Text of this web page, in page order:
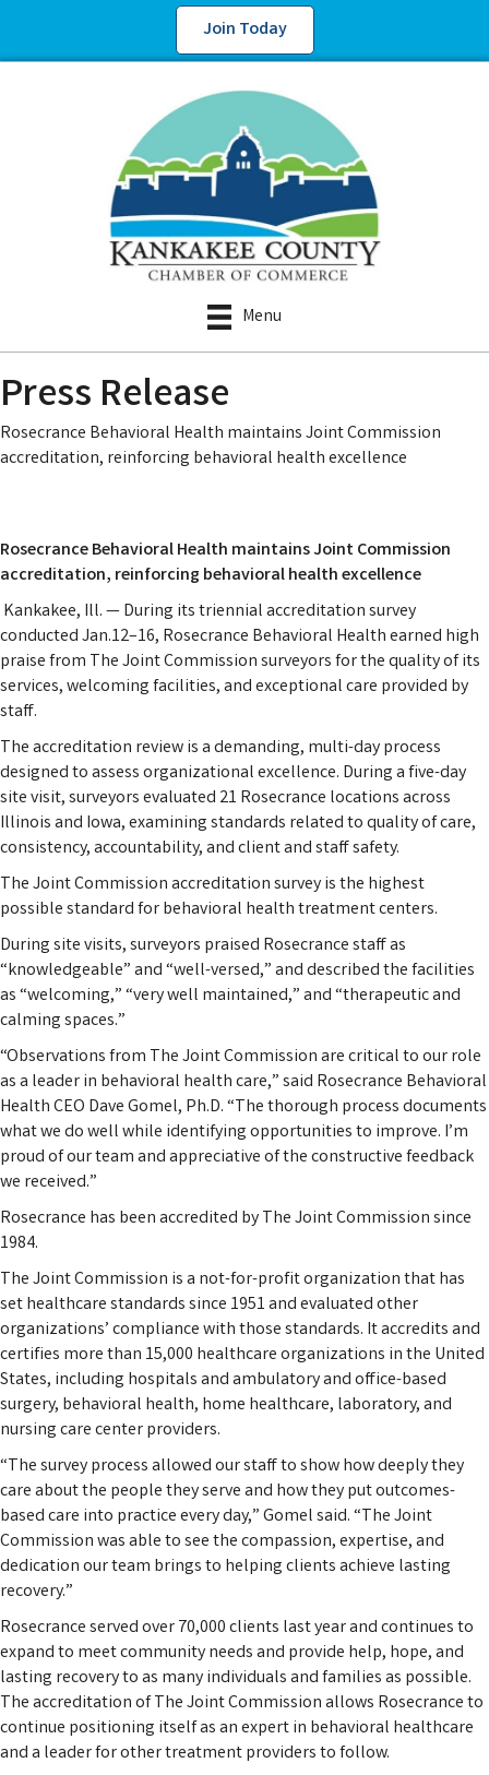
Join Today
Menu
Press Release
Rosecrance Behavioral Health maintains Joint Commission
accreditation, reinforcing behavioral health excellence
Rosecrance Behavioral Health maintains Joint Commission
accreditation, reinforcing behavioral health excellence
Kankakee, Ill. — During its triennial accreditation survey
conducted Jan.12–16, Rosecrance Behavioral Health earned high
praise from The Joint Commission surveyors for the quality of its
services, welcoming facilities, and exceptional care provided by
staff.
The accreditation review is a demanding, multi-day process
designed to assess organizational excellence. During a five-day
site visit, surveyors evaluated 21 Rosecrance locations across
Illinois and Iowa, examining standards related to quality of care,
consistency, accountability, and client and staff safety.
The Joint Commission accreditation survey is the highest
possible standard for behavioral health treatment centers.
During site visits, surveyors praised Rosecrance staff as
“knowledgeable” and “well-versed,” and described the facilities
as “welcoming,” “very well maintained,” and “therapeutic and
calming spaces.”
“Observations from The Joint Commission are critical to our role
as a leader in behavioral health care,” said Rosecrance Behavioral
Health CEO Dave Gomel, Ph.D. “The thorough process documents
what we do well while identifying opportunities to improve. I’m
proud of our team and appreciative of the constructive feedback
we received.”
Rosecrance has been accredited by The Joint Commission since
1984.
The Joint Commission is a not-for-profit organization that has
set healthcare standards since 1951 and evaluated other
organizations’ compliance with those standards. It accredits and
certifies more than 15,000 healthcare organizations in the United
States, including hospitals and ambulatory and office-based
surgery, behavioral health, home healthcare, laboratory, and
nursing care center providers.
“The survey process allowed our staff to show how deeply they
care about the people they serve and how they put outcomes-
based care into practice every day,” Gomel said. “The Joint
Commission was able to see the compassion, expertise, and
dedication our team brings to helping clients achieve lasting
recovery.”
Rosecrance served over 70,000 clients last year and continues to
expand to meet community needs and provide help, hope, and
lasting recovery to as many individuals and families as possible.
The accreditation of The Joint Commission allows Rosecrance to
continue positioning itself as an expert in behavioral healthcare
and a leader for other treatment providers to follow.